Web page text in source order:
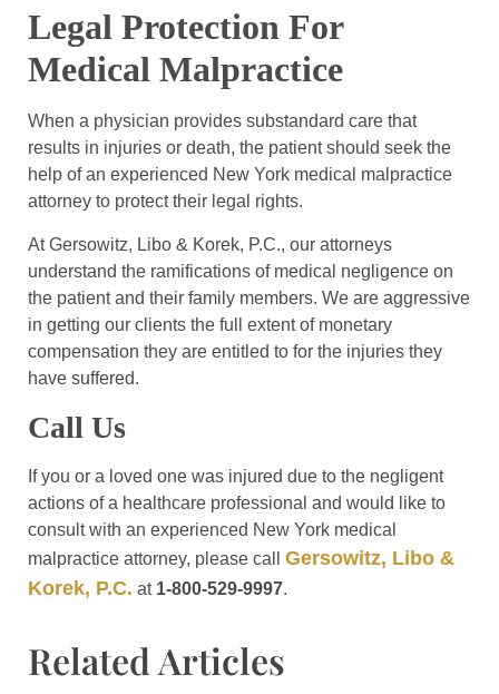
Legal Protection For
Medical Malpractice
When a physician provides substandard care that
results in injuries or death, the patient should seek the
help of an experienced New York medical malpractice
attorney to protect their legal rights.
At Gersowitz, Libo & Korek, P.C., our attorneys
understand the ramifications of medical negligence on
the patient and their family members. We are aggressive
in getting our clients the full extent of monetary
compensation they are entitled to for the injuries they
have suffered.
Call Us
If you or a loved one was injured due to the negligent
actions of a healthcare professional and would like to
consult with an experienced New York medical
malpractice attorney, please call Gersowitz, Libo &
Korek, P.C. at 1-800-529-9997.
Related Articles